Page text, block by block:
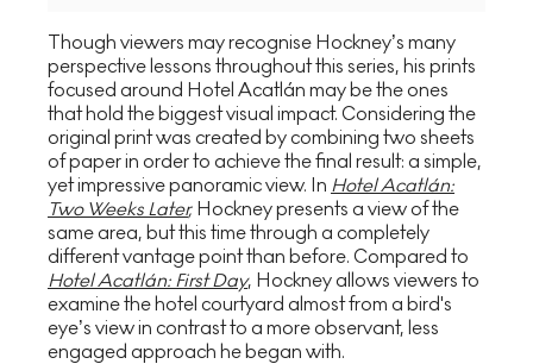
Though viewers may recognise Hockney’s many
perspective lessons throughout this series, his prints
focused around Hotel Acatlán may be the ones
that hold the biggest visual impact. Considering the
original print was created by combining two sheets
of paper in order to achieve the final result: a simple,
yet impressive panoramic view. In Hotel Acatlán:
Two Weeks Later, Hockney presents a view of the
same area, but this time through a completely
different vantage point than before. Compared to
Hotel Acatlán: First Day, Hockney allows viewers to
examine the hotel courtyard almost from a bird's
eye’s view in contrast to a more observant, less
engaged approach he began with.